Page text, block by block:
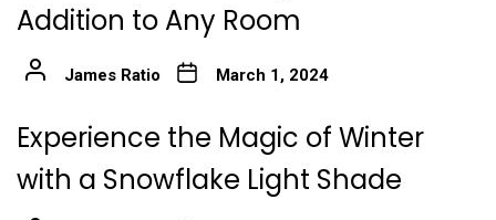
Addition to Any Room
James Ratio March 1, 2024
Experience the Magic of Winter
with a Snowflake Light Shade